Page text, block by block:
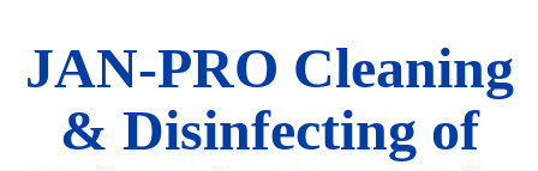
JAN-PRO Cleaning
& Disinfecting of